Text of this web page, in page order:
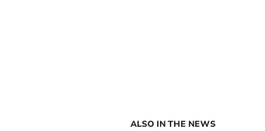
ALSO IN THE NEWS